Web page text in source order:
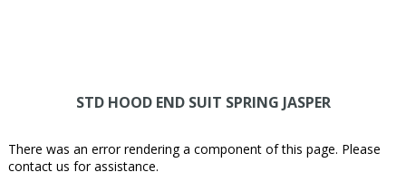
STD HOOD END SUIT SPRING JASPER
There was an error rendering a component of this page. Please
contact us for assistance.